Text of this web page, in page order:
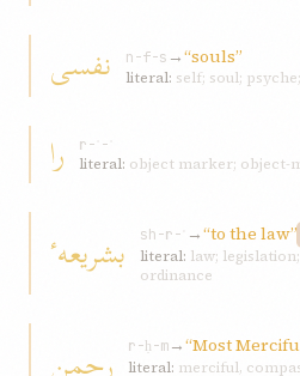
نفسی n-f-s →“souls”
literal: self; soul;
را
r-ʾ-ʾ
literal: object marker; object-
بشریعهٴ sh-r-ʿ →“to the law”
literal: law;
ordinance
رحمن r-ḥ-m→“Most
literal: merciful,